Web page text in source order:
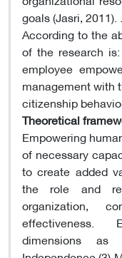
goals (Jasri, 2011). .
According to the
of the research
employee
management with
citizenship
Theoretical
Empowering
of necessary
to create added
the role and
organization,
effectiveness.
dimensions as